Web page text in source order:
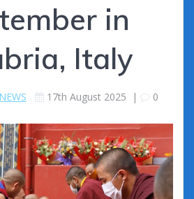
in
Italy
17th August 2025 | 0